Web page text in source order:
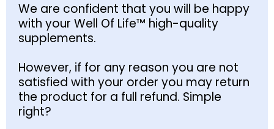
We are confident that you will be happy
with your Well Of Life™ high-quality
supplements.
However, if for any reason you are not
satisfied with your order you may return
the product for a full refund. Simple
right?